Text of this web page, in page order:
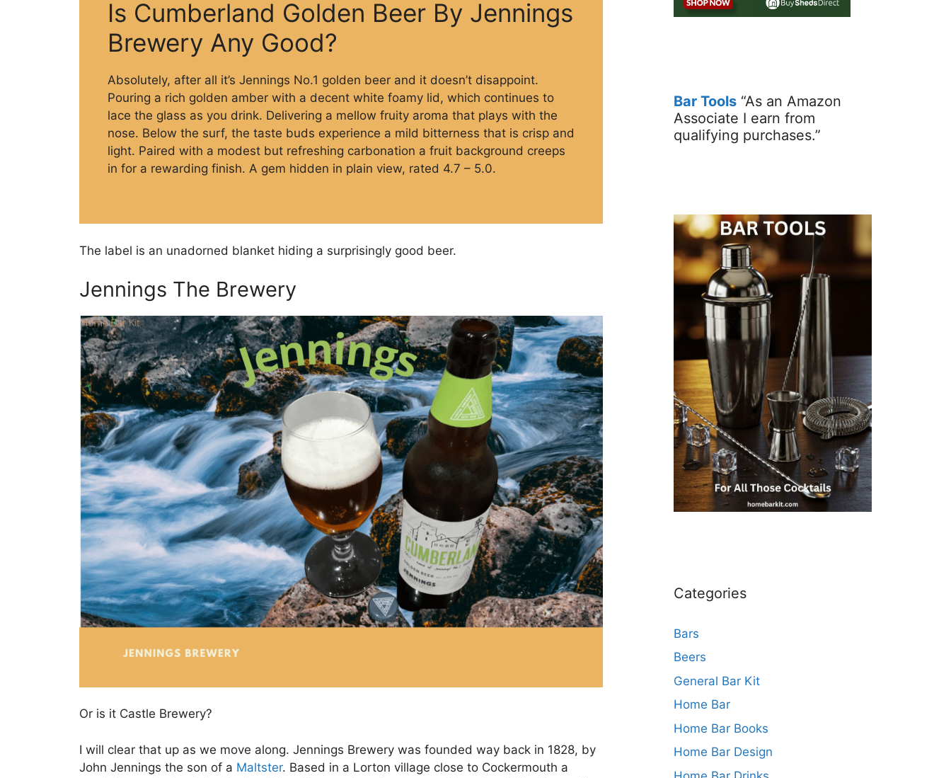
Is Cumberland Golden Beer By Jennings
Brewery Any Good?
Absolutely, after all it’s Jennings No.1 golden beer and it doesn’t disappoint.
Pouring a rich golden amber with a decent white foamy lid, which continues to
lace the glass as you drink. Delivering a mellow fruity aroma that plays with the
nose. Below the surf, the taste buds experience a mild bitterness that is crisp and
light. Paired with a modest but refreshing carbonation a fruit background creeps
in for a rewarding finish. A gem hidden in plain view, rated 4.7 – 5.0.
The label is an unadorned blanket hiding a surprisingly good beer.
Jennings The Brewery
Or is it Castle Brewery?
I will clear that up as we move along. Jennings Brewery was founded way back in 1828, by
John Jennings the son of a Maltster. Based in a Lorton village close to Cockermouth a
Bar Tools “As an Amazon
Associate I earn from
qualifying purchases.”
Categories
Bars
Beers
General Bar Kit
Home Bar
Home Bar Books
Home Bar Design